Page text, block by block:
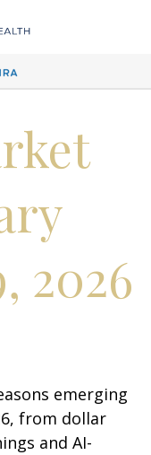
2026
emerging
from dollar
and AI-